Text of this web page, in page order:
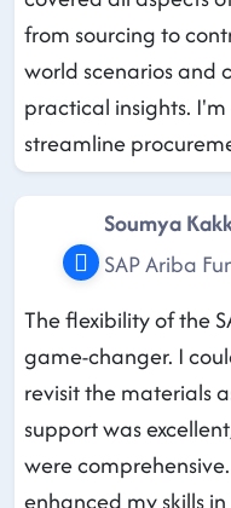
from sourcing to
world scenarios and
practical insights.
streamline
Soumya
SAP Ariba
The flexibility of the
game-changer. I
revisit the materials
support was
were
enhanced my skills